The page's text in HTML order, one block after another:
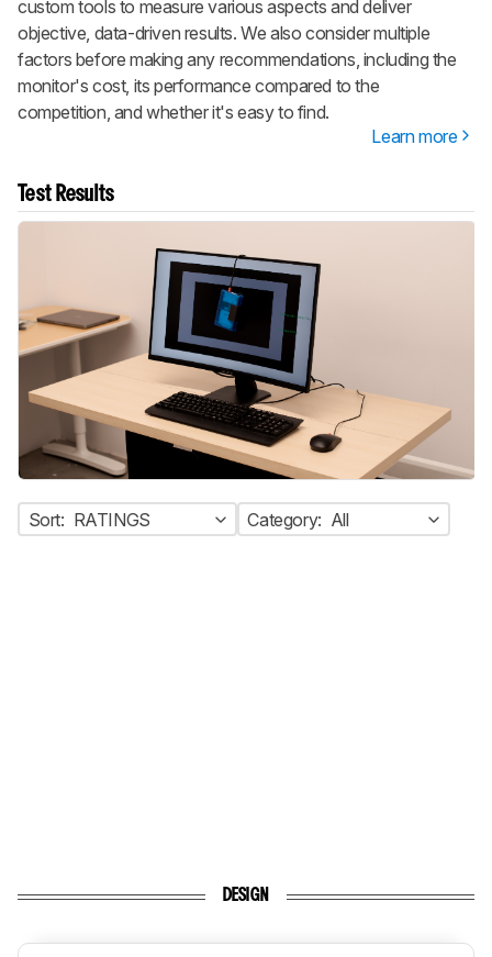
custom tools to measure various aspects and deliver
objective, data-driven results. We also consider multiple
factors before making any recommendations, including the
monitor's cost, its performance compared to the
competition, and whether it's easy to find.
Learn more
Test Results
Sort: RATINGS Category: All
DESIGN